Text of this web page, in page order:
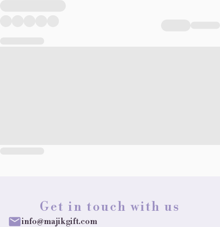
Get in touch with us
info@majikgift.com